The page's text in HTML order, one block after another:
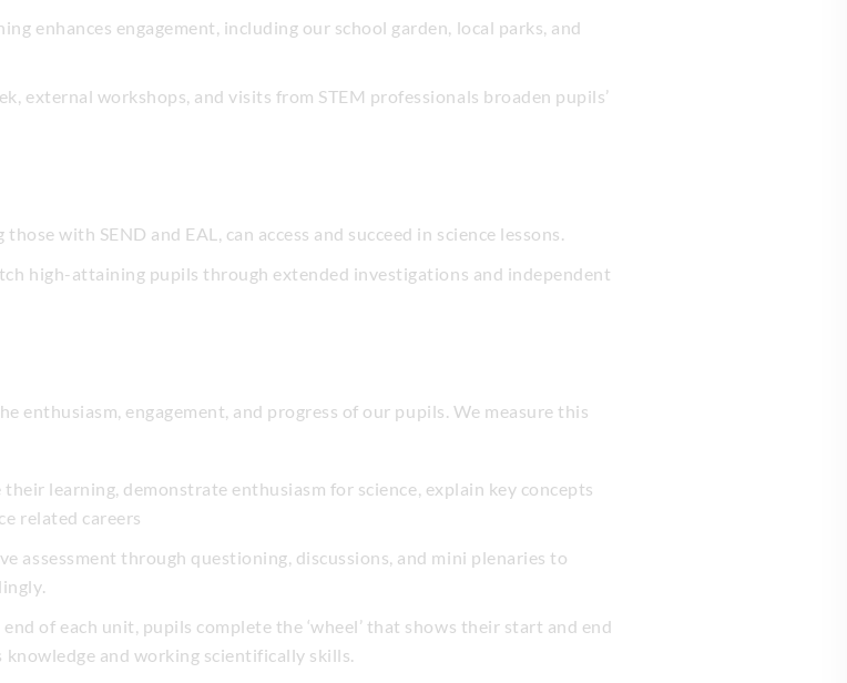
enhances engagement, including our school garden, local parks, and
external workshops, and visits from STEM professionals broaden pupils’
with SEND and EAL, can access and succeed in science lessons.
high-attaining pupils through extended investigations and independent
enthusiasm, engagement, and progress of our pupils. We measure this
learning, demonstrate enthusiasm for science, explain key concepts
related careers
assessment through questioning, discussions, and mini plenaries to
of each unit, pupils complete the ‘wheel’ that shows their start and end
and working scientifically skills.